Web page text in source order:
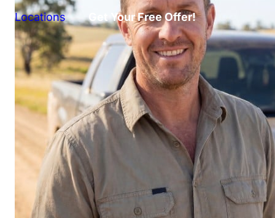
Locations
Get Your Free Offer!